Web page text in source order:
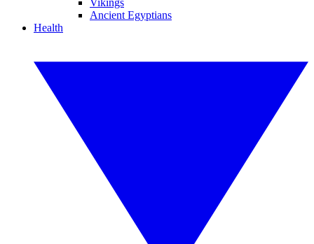
Vikings
Ancient Egyptians
Health